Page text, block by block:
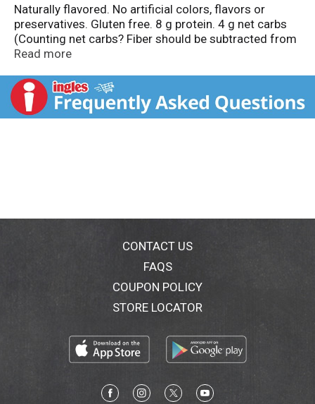
Naturally flavored. No artificial colors, flavors or
preservatives. Gluten free. 8 g protein. 4 g net carbs
(Counting net carbs? Fiber should be subtracted from
the total carbs since it minimally impacts blood sugar.
1 g sugar. 9 g fiber. Contains 14 g of total fat per
serving. What is the hidden sugar effect? It's common
knowledge that consuming foods that contain large
load. Amounts do not represent sugar content). An
impact as 1.5 teaspoons of sugar (Based on glycemic
load. Amounts do not represent sugar content). By
using simple and nutritious ingredients, Atkins Harvest
Trail gives you the goodness of protein and fiber while
keeping net carbs and added sugars in check. Enjoy
peanuts, along with the rich taste of dark chocolate
and sea salt caramel and stay on track. Find out more
about the hidden sugar effect at atkins.com.
wind energy. FSC: Mix - Board.
Read more
CONTACT US
FAQS
COUPON POLICY
STORE LOCATOR